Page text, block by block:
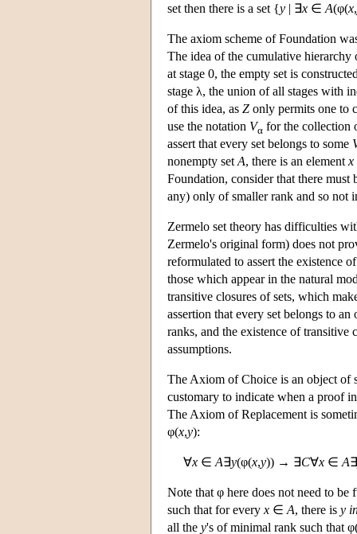
set then there is a set {y | ∃x ∈ A(φ(x,
The axiom scheme of Foundation
The idea of the cumulative hierarchy
at stage 0, the empty set is
stage λ, the union of all stages with
of this idea, as Z only permits one to
use the notation Vα for the collection
assert that every set belongs to some
nonempty set A, there is an element x
Foundation, consider that there must
any) only of smaller rank and so not
Zermelo set theory has difficulties
Zermelo's original form) does not
reformulated to assert the existence
those which appear in the natural
transitive closures of sets, which
assertion that every set belongs to
ranks, and the existence of transitive
assumptions.
The Axiom of Choice is an object of
customary to indicate when a proof
The Axiom of Replacement is
φ(x,y):
∀x ∈ A∃y(φ(x,y)) → ∃C∀x ∈ A∃
Note that φ here does not need to
such that for every x ∈ A, there is y
all the y's of minimal rank such that